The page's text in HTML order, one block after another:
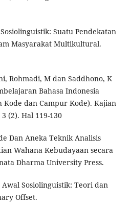
Suatu Pendekatan
Masyarakat Multikultural.
Rohmadi, M dan Saddhono, K
Bahasa Indonesia
Kode dan Campur Kode). Kajian
(2). Hal 119-130
Dan Aneka Teknik Analisis
Wahana Kebudayaan secara
Dharma University Press.
Sosiolinguistik: Teori dan
Offset.